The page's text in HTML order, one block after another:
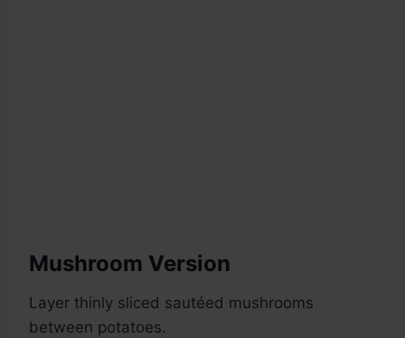
Mushroom Version
Layer thinly sliced sautéed mushrooms
between potatoes.